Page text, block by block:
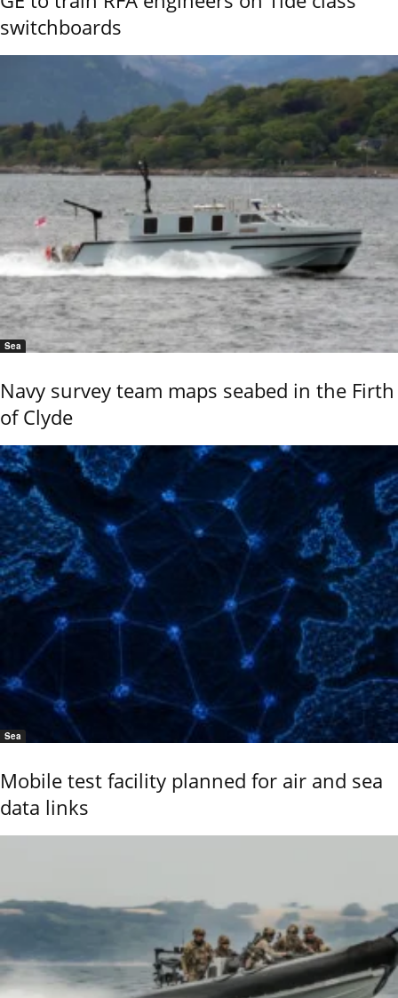
switchboards
Sea
Navy survey team maps seabed in the Firth
of Clyde
Sea
Mobile test facility planned for air and sea
data links